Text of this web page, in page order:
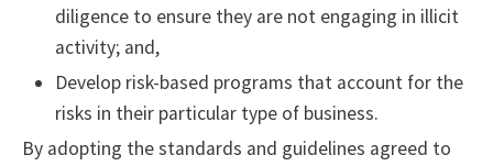
diligence to ensure they are not engaging in illicit
activity; and,
Develop risk-based programs that account for the
risks in their particular type of business.
By adopting the standards and guidelines agreed to